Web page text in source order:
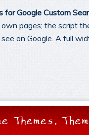
for Google Custom
own pages; the script
on Google. A full